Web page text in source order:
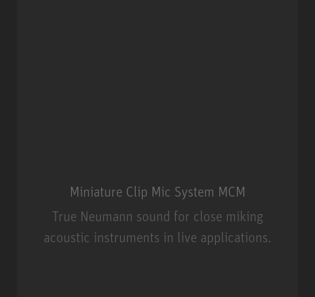
Miniature Clip Mic System MCM
True Neumann sound for close miking
acoustic instruments in live applications.